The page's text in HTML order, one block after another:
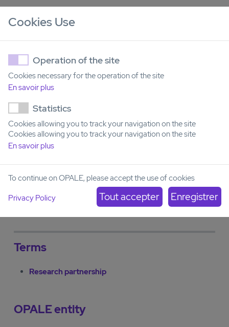
transplantation– Characterization of the transcriptional,
tolerance in two cohorts of individuals who received HSCT
from an HLA-matched sibling donor.
Partner
: Ghent University (Dr Yvan Saeys, Data mining and
modeling for biomedicine, VIB)
Hematopoietic Stem-Cell Transplantation
hematopoiesis of indeterminate potential (CHIP) occurs in
the blood of approximately 20% of older persons. CHIP is
linked to an increased risk of hematologic malignancies and
of all-cause mortality; thus, the eligibility of stem-cell donors
hematopoietic stem-cell transplantation (HSCT).
Partner: Charité, University Medical Center, Berlin (Pr
Terms
Research partnership
OPALE entity
Cookies Use
Operation of the site
Cookies necessary for the operation of the site
En savoir plus
Statistics
Cookies allowing you to track your navigation on the site
Cookies allowing you to track your navigation on the site
En savoir plus
To continue on OPALE, please accept the use of cookies
Privacy Policy